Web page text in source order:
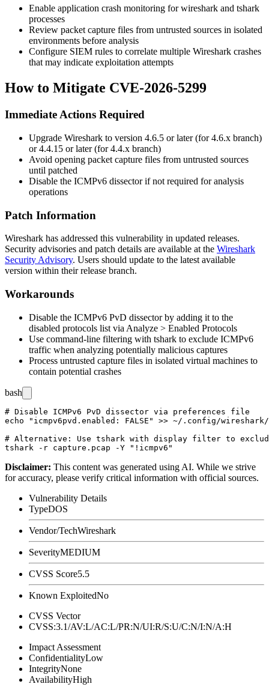
Enable application crash monitoring forwireshark and tshark
processes
Review packet capture files from untrusted sources in isolated
environments before analysis
Configure SIEM rules to correlate multiple Wireshark crashes
that may indicate exploitation attempts
How to Mitigate CVE-2026-5299
Immediate Actions Required
Upgrade Wireshark to version 4.6.5 or later (for 4.6.x branch)
or4.4.15 or later (for 4.4.x branch)
Avoid opening packet capture files from untrusted sources
until patched
Disable the ICMPv6 dissector if not required for analysis
operations
Patch Information
Wireshark has addressed this vulnerability in updated releases.
Security advisories and patch details are available at the Wireshark
Security Advisory. Users should update to the latest available
version within their release branch.
Workarounds
Disable the ICMPv6 PvD dissector by adding it to the
disabled protocols list via Analyze > Enabled Protocols
Use command-line filtering with tshark to exclude ICMPv6
traffic when analyzing potentially malicious captures
Process untrusted capture files in isolated virtual machines to
contain potential crashes
bash
# Disable ICMPv6 PvD dissector via preferences file
echo "icmpv6pvd.enabled: FALSE" >> ~/.config/
# Alternative: Use tshark with display filter to exclude
Disclaimer: This content was generated using AI. While we strive
for accuracy, please verify critical information with official sources.
Vulnerability Details
TypeDOS
Vendor/TechWireshark
SeverityMEDIUM
CVSS Score5.5
Known ExploitedNo
CVSS Vector
CVSS:3.1/AV:L/AC:L/PR:N/UI:R/S:U/C:N/I:N/A:H
Impact Assessment
ConfidentialityLow
IntegrityNone
AvailabilityHigh